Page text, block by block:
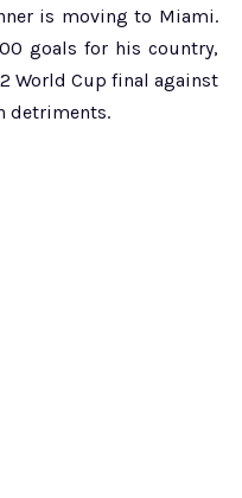
is moving to Miami.
goals for his country,
World Cup final against
detriments.